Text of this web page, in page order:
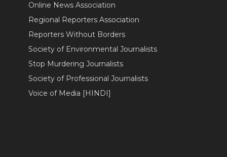
Online News Association
Regional Reporters Association
Reporters Without Borders
Society of Environmental Journalists
Stop Murdering Journalists
Society of Professional Journalists
Voice of Media [HINDI]